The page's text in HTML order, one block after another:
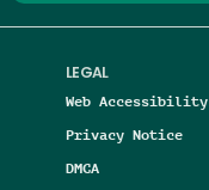
LEGAL
Web Accessibility
Privacy Notice
DMCA